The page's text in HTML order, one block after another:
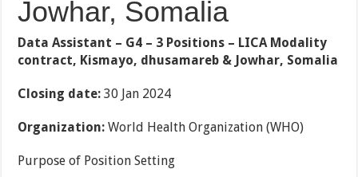
Jowhar, Somalia
Data Assistant – G4 – 3 Positions – LICA Modality
contract, Kismayo, dhusamareb & Jowhar, Somalia
Closing date: 30 Jan 2024
Organization: World Health Organization (WHO)
Purpose of Position Setting